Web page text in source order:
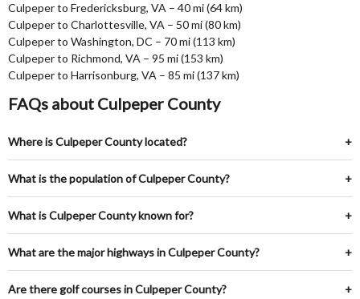
Culpeper to Fredericksburg, VA – 40 mi (64 km)
Culpeper to Charlottesville, VA – 50 mi (80 km)
Culpeper to Washington, DC – 70 mi (113 km)
Culpeper to Richmond, VA – 95 mi (153 km)
Culpeper to Harrisonburg, VA – 85 mi (137 km)
FAQs about Culpeper County
Where is Culpeper County located?
What is the population of Culpeper County?
What is Culpeper County known for?
What are the major highways in Culpeper County?
Are there golf courses in Culpeper County?